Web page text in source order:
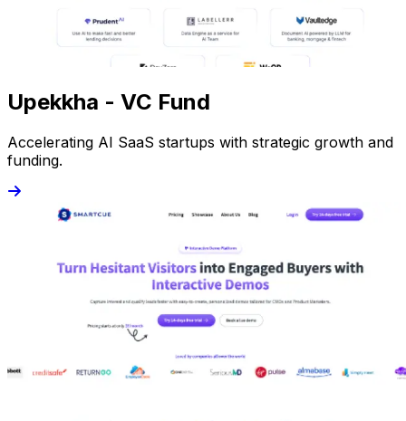
Upekkha - VC Fund
Accelerating AI SaaS startups with strategic growth and
funding.